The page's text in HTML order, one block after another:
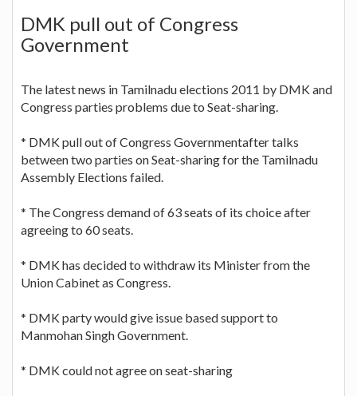
DMK pull out of Congress
Government
The latest news in Tamilnadu elections 2011 by DMK and
Congress parties problems due to Seat-sharing.
* DMK pull out of Congress Governmentafter talks
between two parties on Seat-sharing for the Tamilnadu
Assembly Elections failed.
* The Congress demand of 63 seats of its choice after
agreeing to 60 seats.
* DMK has decided to withdraw its Minister from the
Union Cabinet as Congress.
* DMK party would give issue based support to
Manmohan Singh Government.
* DMK could not agree on seat-sharing